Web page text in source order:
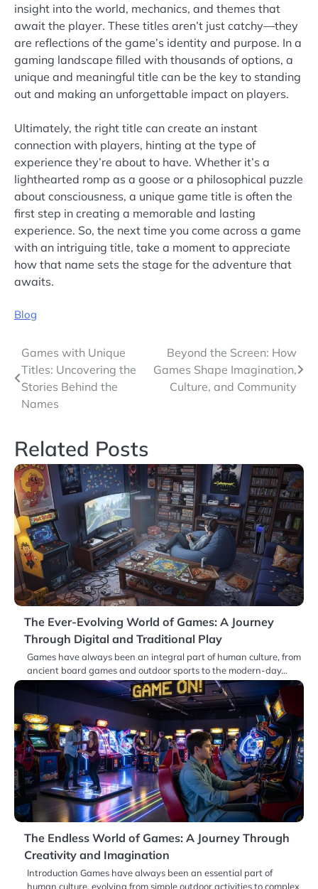
insight into the world, mechanics, and themes that
await the player. These titles aren’t just catchy—they
are reflections of the game’s identity and purpose. In a
gaming landscape filled with thousands of options, a
unique and meaningful title can be the key to standing
out and making an unforgettable impact on players.
Ultimately, the right title can create an instant
connection with players, hinting at the type of
experience they’re about to have. Whether it’s a
lighthearted romp as a goose or a philosophical puzzle
about consciousness, a unique game title is often the
first step in creating a memorable and lasting
experience. So, the next time you come across a game
with an intriguing title, take a moment to appreciate
how that name sets the stage for the adventure that
awaits.
Blog
Post
navigation
Games with Unique
Titles: Uncovering the
Stories Behind the
Names
Beyond the Screen: How
Games Shape Imagination,
Culture, and Community
Related Posts
The Ever-Evolving World of Games: A Journey
Through Digital and Traditional Play
Games have always been an integral part of human culture, from
ancient board games and outdoor sports to the modern-day…
The Endless World of Games: A Journey Through
Creativity and Imagination
Introduction Games have always been an essential part of
human culture, evolving from simple outdoor activities to complex